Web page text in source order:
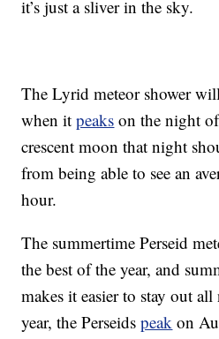
it’s just a sliver in the sky.
The Lyrid meteor shower
when itpeaks on the night
crescent moon that night
from being able to see an
hour.
The summertime Perseid
the best of the year, and
makes it easier to stay out
year, the Perseidspeak on